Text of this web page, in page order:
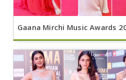
Gaana Mirchi Music Awards